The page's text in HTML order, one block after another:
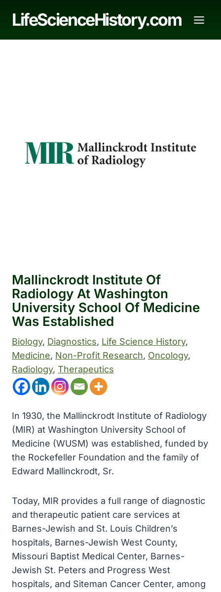
LifeScienceHistory.com
Mallinckrodt Institute Of
Radiology At Washington
University School Of Medicine
Was Established
Biology, Diagnostics, Life Science History
Medicine, Non-Profit Research, Oncology
Radiology, Therapeutics
In 1930, the Mallinckrodt Institute of Radiology
(MIR) at Washington University School of
Medicine (WUSM) was established, funded by
the Rockefeller Foundation and the family of
Edward Mallinckrodt, Sr.
Today, MIR provides a full range of diagnostic
and therapeutic patient care services at
Barnes-Jewish and St. Louis Children’s
hospitals, Barnes-Jewish West County,
Missouri Baptist Medical Center, Barnes-
Jewish St. Peters and Progress West
hospitals, and Siteman Cancer Center, among